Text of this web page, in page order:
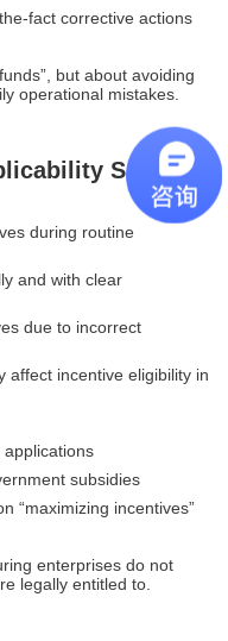
fact corrective actions
but about avoiding
operational mistakes.
Support
during routine
and with clear
due to incorrect
affect incentive eligibility in
subsidies
“maximizing incentives”
enterprises do not
legally entitled to.